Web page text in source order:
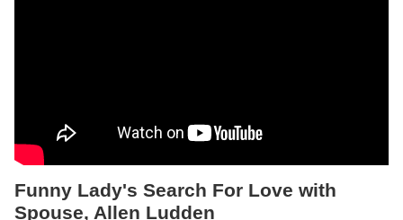
Funny Lady's Search For Love with
Spouse, Allen Ludden